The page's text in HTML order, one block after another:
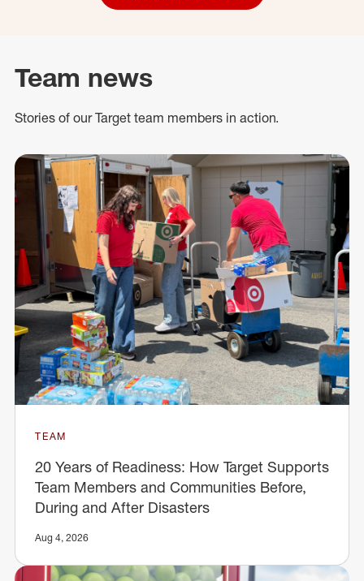
Team news
Stories of our Target team members in action.
TEAM
20 Years of Readiness: How Target Supports
Team Members and Communities Before,
During and After Disasters
Aug 4, 2026